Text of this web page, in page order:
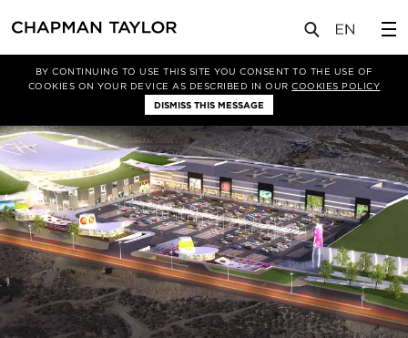
BY CONTINUING TO USE THIS SITE YOU CONSENT TO THE USE OF
COOKIES ON YOUR DEVICE AS DESCRIBED IN OURCOOKIES POLICY
DISMISS THIS MESSAGE
新闻 文章